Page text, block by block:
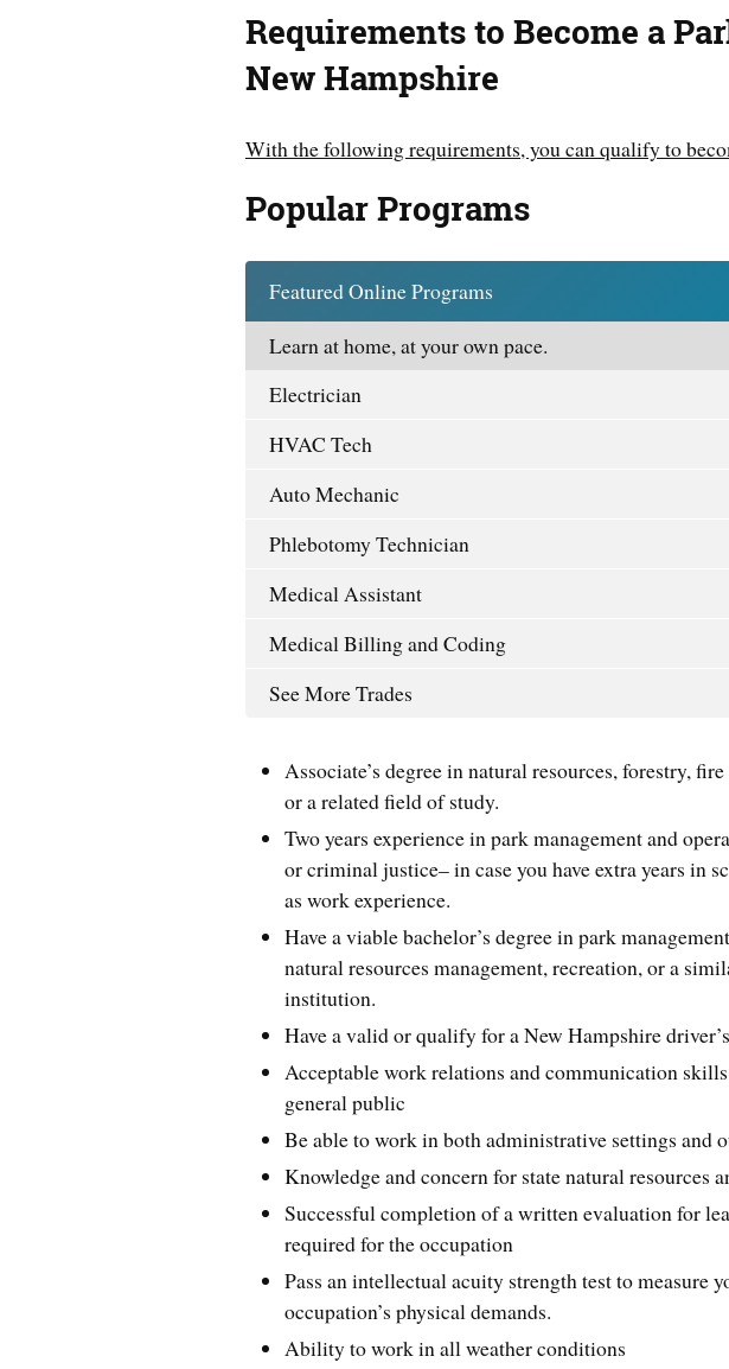
Requirements to Become a
New Hampshire
With the following requirements, you can qualify to
Popular Programs
Featured Online Programs
Learn at home, at your own pace.
Electrician
HVAC Tech
Auto Mechanic
Phlebotomy Technician
Medical Assistant
Medical Billing and Coding
See More Trades
Associate’s degree in natural resources, forestry,
or a related field of study.
Two years experience in park management and
or criminal justice– in case you have extra years in
as work experience.
Have a viable bachelor’s degree in park
natural resources management, recreation, or a
institution.
Have a valid or qualify for a New Hampshire
Acceptable work relations and communication
general public
Be able to work in both administrative settings and
Knowledge and concern for state natural resources
Successful completion of a written evaluation for
required for the occupation
Pass an intellectual acuity strength test to measure
occupation’s physical demands.
Ability to work in all weather conditions